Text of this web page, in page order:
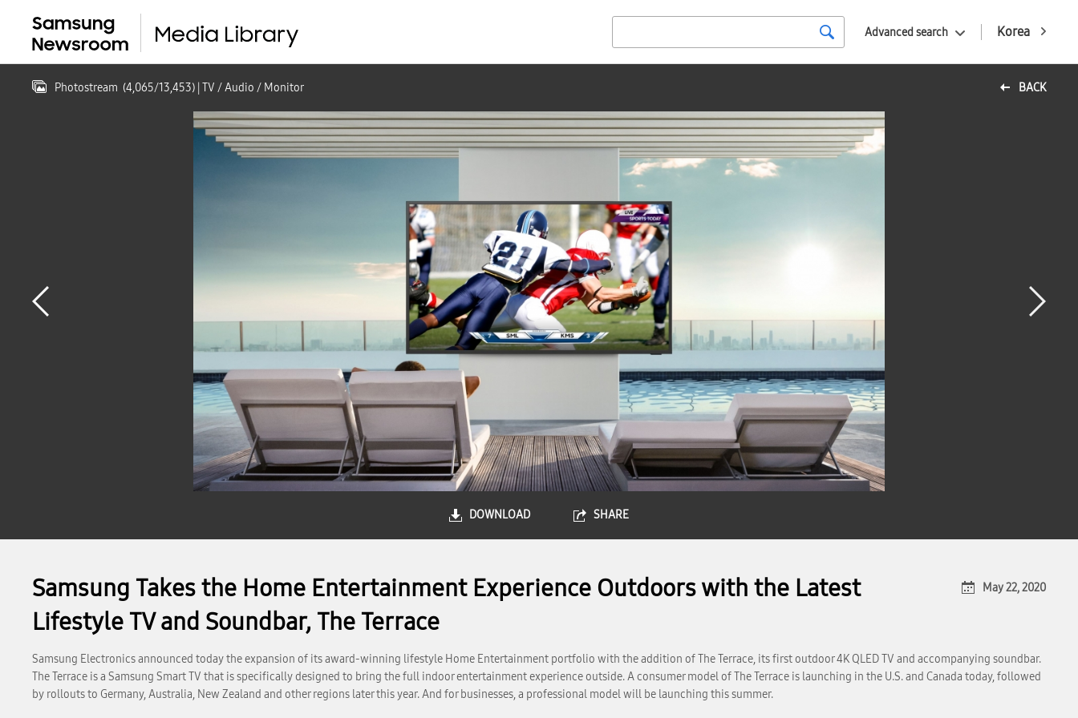
Korea
Advanced search
BACK
Photostream (4,065/13,453) | TV / Audio / Monitor
DOWNLOAD SHARE
Samsung Takes the Home Entertainment Experience Outdoors with the Latest
Lifestyle TV and Soundbar, The Terrace
May 22, 2020
Samsung Electronics announced today the expansion of its award-winning lifestyle Home Entertainment portfolio with the addition of The Terrace, its first outdoor 4K QLED TV and accompanying soundbar.
The Terrace is a Samsung Smart TV that is specifically designed to bring the full indoor entertainment experience outside. A consumer model of The Terrace is launching in the U.S. and Canada today, followed
by rollouts to Germany, Australia, New Zealand and other regions later this year. And for businesses, a professional model will be launching this summer.